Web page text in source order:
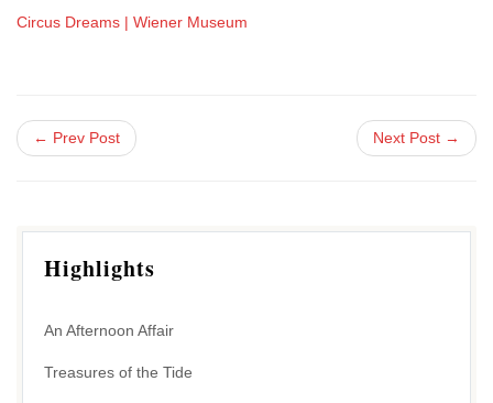
Circus Dreams | Wiener Museum
← Prev Post Next Post →
Highlights
An Afternoon Affair
Treasures of the Tide